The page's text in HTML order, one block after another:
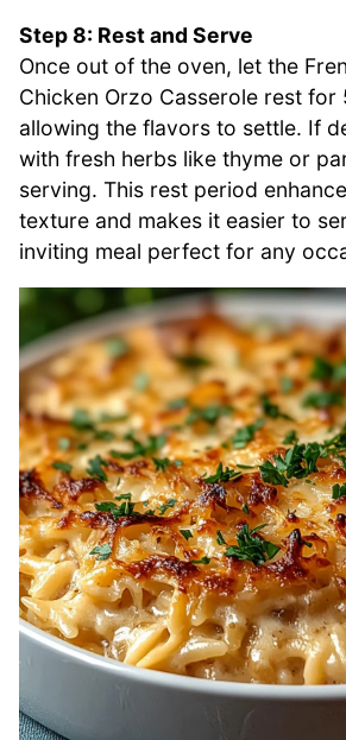
Step 8: Rest and Serve
Once out of the oven, let the
Chicken Orzo Casserole rest for
allowing the flavors to settle. If
with fresh herbs like thyme or
serving. This rest period
texture and makes it easier to
inviting meal perfect for any